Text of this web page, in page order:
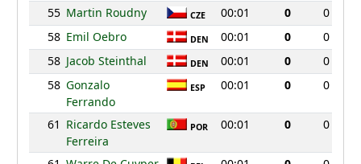
55 Martin Roudny CZE 00:01 0
0
58 Emil Oebro DEN 00:01 0
0
58 Jacob Steinthal DEN 00:01 0
0
58 Gonzalo
Ferrando
ESP 00:01 0 0
61 Ricardo Esteves
Ferreira
POR 00:01 0 0